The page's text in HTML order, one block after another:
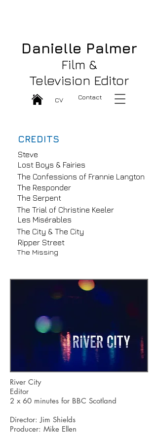
Danielle Palmer
Film &
Television Editor
CV Contact
Steve
Lost Boys & Fairies
The Confessions of Frannie Langton
The Responder
The Serpent
The Trial of Christine Keeler
Les Misérables
The City & The City
CREDITS
Ripper Street
The Missing
River City
Editor
2 x 60 minutes for BBC Scotland
Director: Jim Shields
Producer: Mike Ellen